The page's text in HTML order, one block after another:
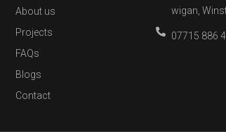
About us
Projects
FAQs
Blogs
Contact
wigan,
07715 886